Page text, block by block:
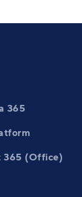
365
365 (Office)